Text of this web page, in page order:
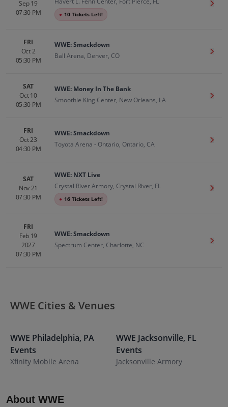
Sep 19
07:30 PM
● 10 Tickets Left!
Get
FRI
Oct 2
05:30 PM
WWE: Smackdown
Ball Arena, Denver, CO
Get
SAT
Oct 10
05:30 PM
WWE: Money In The Bank
Smoothie King Center, New Orleans, LA
Get
FRI
Oct 23
04:30 PM
WWE: Smackdown
Toyota Arena - Ontario, Ontario, CA
Get
SAT
Nov 21
07:30 PM
WWE: NXT Live
Crystal River Armory, Crystal River, FL
● 16 Tickets Left!
Get
FRI
Feb 19
2027
07:30 PM
WWE: Smackdown
Spectrum Center, Charlotte, NC
Get
WWE Cities & Venues
WWE Philadelphia, PA
Events
Xfinity Mobile Arena
WWE Jacksonville, FL
Events
Jacksonville Armory
About WWE